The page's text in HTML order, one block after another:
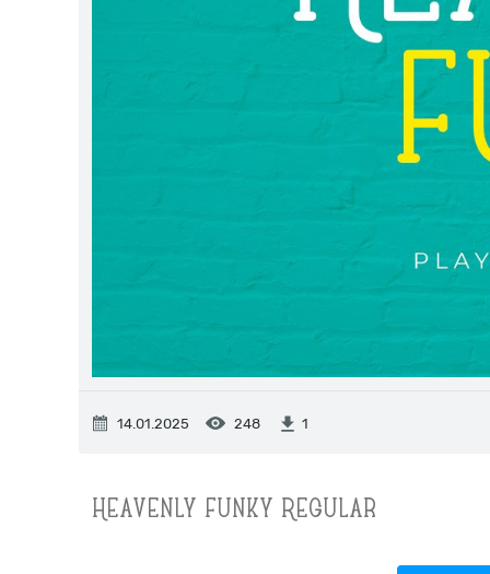
14.01.2025 248 1